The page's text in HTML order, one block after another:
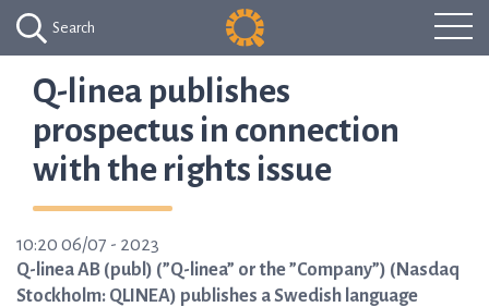
Search
Q-linea publishes
prospectus in connection
with the rights issue
10:20 06/07 - 2023
Q-linea AB (publ) (”Q-linea” or the ”Company”) (Nasdaq
Stockholm: QLINEA) publishes a Swedish language